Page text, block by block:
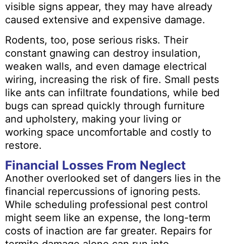
visible signs appear, they may have already
caused extensive and expensive damage.
Rodents, too, pose serious risks. Their
constant gnawing can destroy insulation,
weaken walls, and even damage electrical
wiring, increasing the risk of fire. Small pests
like ants can infiltrate foundations, while bed
bugs can spread quickly through furniture
and upholstery, making your living or
working space uncomfortable and costly to
restore.
Financial Losses From Neglect
Another overlooked set of dangers lies in the
financial repercussions of ignoring pests.
While scheduling professional pest control
might seem like an expense, the long-term
costs of inaction are far greater. Repairs for